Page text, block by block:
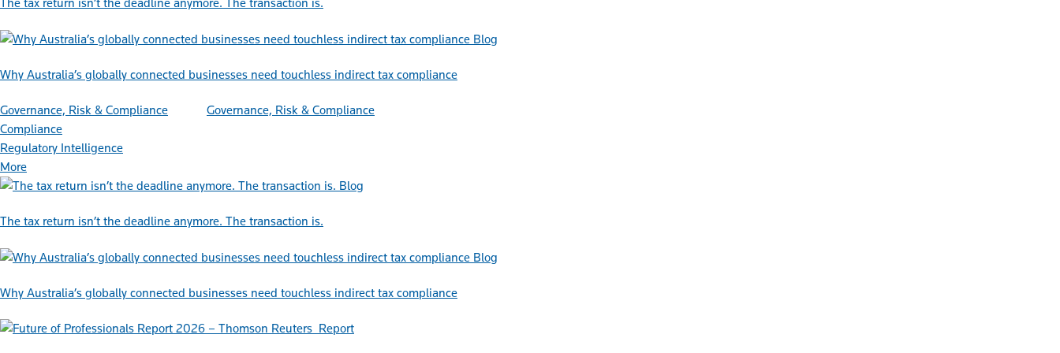
The tax return isn’t the deadline anymore. The transaction is.
Blog
Why Australia’s globally connected businesses need touchless indirect tax compliance
Governance, Risk & Compliance
Governance, Risk & Compliance
Compliance
Regulatory Intelligence
More
Blog
The tax return isn’t the deadline anymore. The transaction is.
Blog
Why Australia’s globally connected businesses need touchless indirect tax compliance
Report